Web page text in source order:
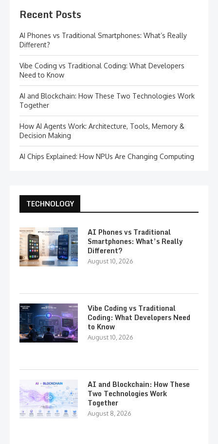
Recent Posts
AI Phones vs Traditional Smartphones: What’s Really
Different?
Vibe Coding vs Traditional Coding: What Developers
Need to Know
AI and Blockchain: How These Two Technologies Work
Together
How AI Agents Work: Architecture, Tools, Memory &
Decision Making
AI Chips Explained: How NPUs Are Changing Computing
TECHNOLOGY
AI Phones vs Traditional
Smartphones: What’s Really
Different?
August 10, 2026
Vibe Coding vs Traditional
Coding: What Developers Need
to Know
August 10, 2026
AI and Blockchain: How These
Two Technologies Work
Together
August 8, 2026